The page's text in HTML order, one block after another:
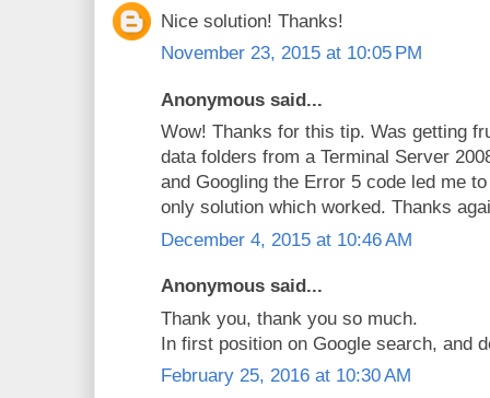
Nice solution! Thanks!
November 23, 2015 at 10:05 PM
Anonymous said...
Wow! Thanks for this tip. Was getting
data folders from a Terminal Server
and Googling the Error 5 code led me
only solution which worked. Thanks
December 4, 2015 at 10:46 AM
Anonymous said...
Thank you, thank you so much.
In first position on Google search, and
February 25, 2016 at 10:30 AM